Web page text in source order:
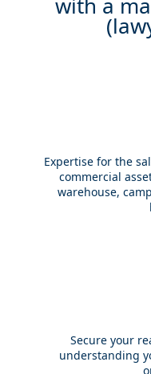
with a
Expertise for the
commercial
warehouse,
Secure your
understanding